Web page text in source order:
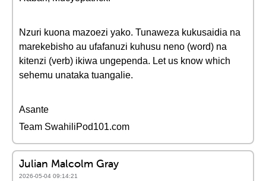
Nzuri kuona mazoezi yako. Tunaweza kukusaidia na
marekebisho au ufafanuzi kuhusu neno (word) na
kitenzi (verb) ikiwa ungependa. Let us know which
sehemu unataka tuangalie.
Asante
Team SwahiliPod101.com
Julian Malcolm Gray
2026-05-04 09:14:21